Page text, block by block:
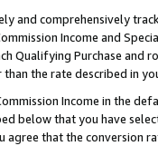
and comprehensively
Income and
Qualifying Purchase
the rate described in
Income in the
below that you have
that the conversion